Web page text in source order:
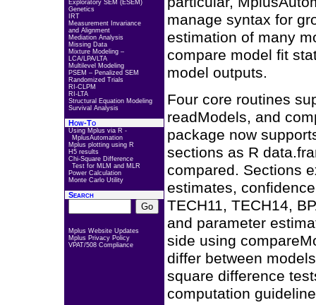
Exploratory SEM (ESEM)
Genetics
IRT
Measurement Invariance
and Alignment
Mediation Analysis
Missing Data
Mixture Modeling –
LCA/LPA/LTA
Multilevel Modeling
PSEM – Penalized SEM
Randomized Trials
RI-CLPM
RI-LTA
Structural Equation Modeling
Survival Analysis
How-To
Using Mplus via R -
MplusAutomation
Mplus plotting using R
H5 results
Chi-Square Difference
Test for MLM and MLR
Power Calculation
Monte Carlo Utility
Search
Mplus Website Updates
Mplus Privacy Policy
VPAT/508 Compliance
manage syntax for
estimation of many
compare model fit
model outputs.
Four core routines
readModels, and
package now
sections as R
compared. Sections
estimates,
TECH11, TECH14,
and parameter
side using
differ between
square difference
computation